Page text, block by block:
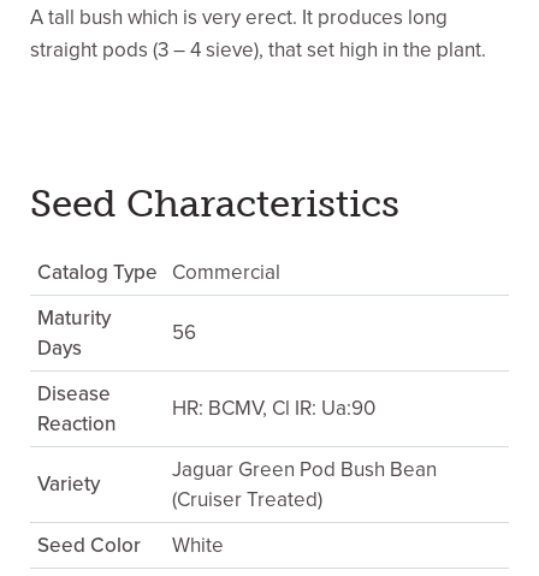
A tall bush which is very erect. It produces long
straight pods (3 – 4 sieve), that set high in the plant.
Seed Characteristics
Catalog Type
Commercial
Maturity
Days
56
Disease
Reaction
HR: BCMV, Cl IR: Ua:90
Variety
Jaguar Green Pod Bush Bean
(Cruiser Treated)
Seed Color
White